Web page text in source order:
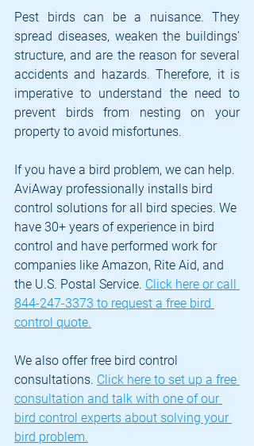
Pest birds can be a nuisance. They
spread diseases, weaken the buildings'
structure, and are the reason for several
accidents and hazards. Therefore, it is
imperative to understand the need to
prevent birds from nesting on your
property to avoid misfortunes.
If you have a bird problem, we can help.
AviAway professionally installs bird
control solutions for all bird species. We
have 30+ years of experience in bird
control and have performed work for
companies like Amazon, Rite Aid, and
the U.S. Postal Service. Click here or call
844-247-3373 to request a free bird
control quote.
We also offer free bird control
consultations. Click here to set up a free
consultation and talk with one of our
bird control experts about solving your
bird problem.